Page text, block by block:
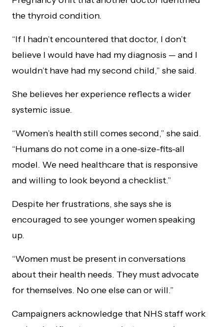
the thyroid condition.
“If I hadn’t encountered that doctor, I don’t
believe I would have had my diagnosis — and I
wouldn’t have had my second child,” she said.
She believes her experience reflects a wider
systemic issue.
“Women’s health still comes second,” she said.
“Humans do not come in a one-size-fits-all
model. We need healthcare that is responsive
and willing to look beyond a checklist.”
Despite her frustrations, she says she is
encouraged to see younger women speaking
up.
“Women must be present in conversations
about their health needs. They must advocate
for themselves. No one else can or will.”
Campaigners acknowledge that NHS staff work